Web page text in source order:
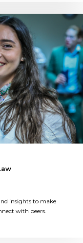
insights to make
with peers.